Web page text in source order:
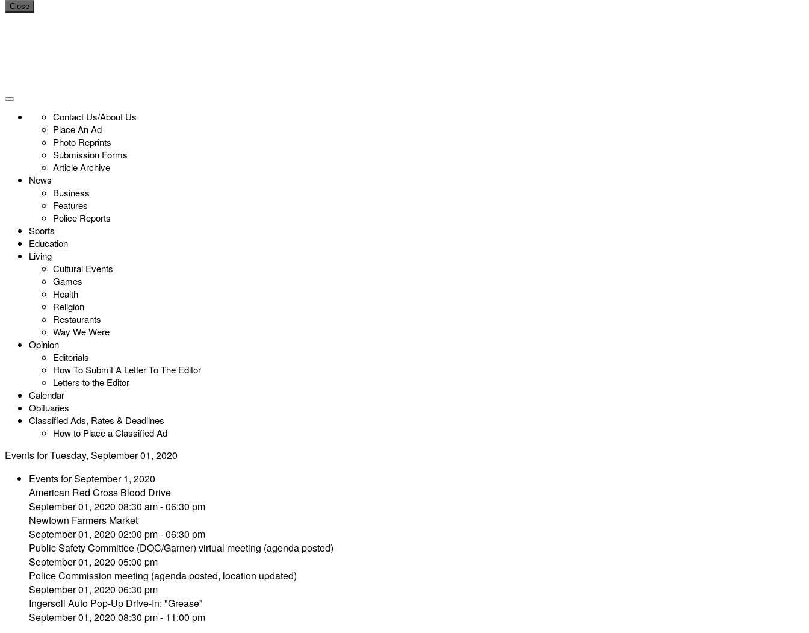
Close
Contact Us/About Us
Place An Ad
Photo Reprints
Submission Forms
Article Archive
News
Business
Features
Police Reports
Sports
Education
Living
Cultural Events
Games
Health
Religion
Restaurants
Way We Were
Opinion
Editorials
How To Submit A Letter To The Editor
Letters to the Editor
Calendar
Obituaries
Classified Ads, Rates & Deadlines
How to Place a Classified Ad
Events for Tuesday, September 01, 2020
Events for September 1, 2020
American Red Cross Blood Drive
September 01, 2020 08:30 am - 06:30 pm
Newtown Farmers Market
September 01, 2020 02:00 pm - 06:30 pm
Public Safety Committee (DOC/Garner) virtual meeting (agenda posted)
September 01, 2020 05:00 pm
Police Commission meeting (agenda posted, location updated)
September 01, 2020 06:30 pm
Ingersoll Auto Pop-Up Drive-In: "Grease"
September 01, 2020 08:30 pm - 11:00 pm